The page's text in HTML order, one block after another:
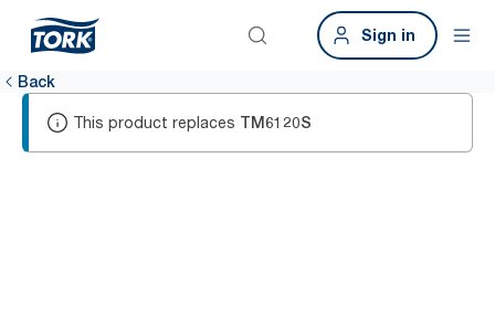
Sign in
Back
This product replaces TM6120S